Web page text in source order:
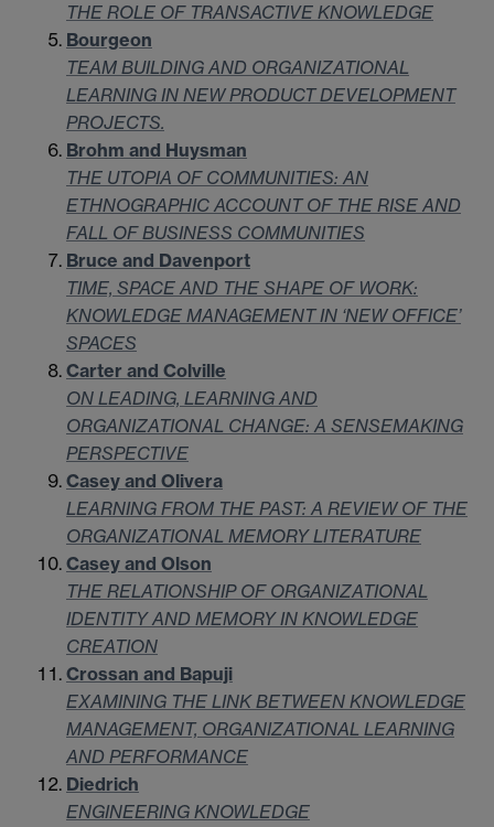
THE ROLE OF TRANSACTIVE KNOWLEDGE
Bourgeon
TEAM BUILDING AND ORGANIZATIONAL
LEARNING IN NEW PRODUCT DEVELOPMENT
PROJECTS.
Brohm and Huysman
THE UTOPIA OF COMMUNITIES: AN
ETHNOGRAPHIC ACCOUNT OF THE RISE AND
FALL OF BUSINESS COMMUNITIES
Bruce and Davenport
TIME, SPACE AND THE SHAPE OF WORK:
KNOWLEDGE MANAGEMENT IN ‘NEW OFFICE’
SPACES
Carter and Colville
ON LEADING, LEARNING AND
ORGANIZATIONAL CHANGE: A SENSEMAKING
PERSPECTIVE
Casey and Olivera
LEARNING FROM THE PAST: A REVIEW OF THE
ORGANIZATIONAL MEMORY LITERATURE
Casey and Olson
THE RELATIONSHIP OF ORGANIZATIONAL
IDENTITY AND MEMORY IN KNOWLEDGE
CREATION
Crossan and Bapuji
EXAMINING THE LINK BETWEEN KNOWLEDGE
MANAGEMENT, ORGANIZATIONAL LEARNING
AND PERFORMANCE
Diedrich
ENGINEERING KNOWLEDGE